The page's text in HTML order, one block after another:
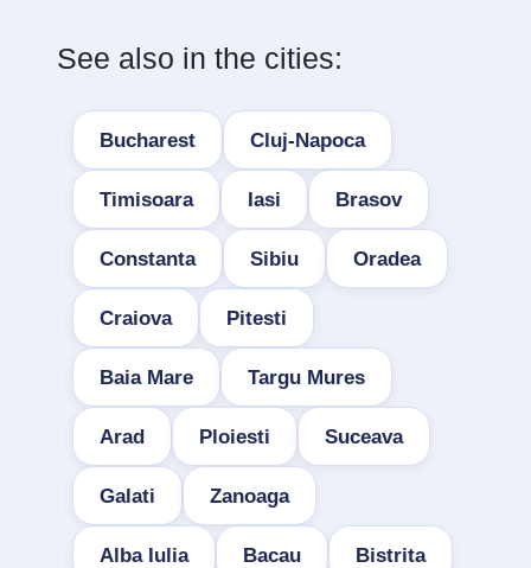
See also in the cities:
Bucharest Cluj-Napoca
Timisoara Iasi Brasov
Constanta Sibiu Oradea
Craiova Pitesti
Baia Mare Targu Mures
Arad Ploiesti Suceava
Galati Zanoaga
Alba Iulia Bacau Bistrita